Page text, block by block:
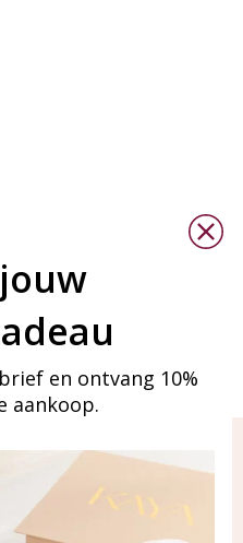
en ontvang 10%
aankoop.